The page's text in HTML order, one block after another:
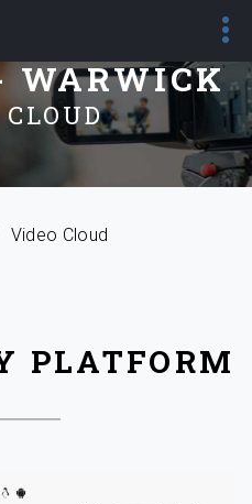
WARWICK
Video Cloud
PLATFORM